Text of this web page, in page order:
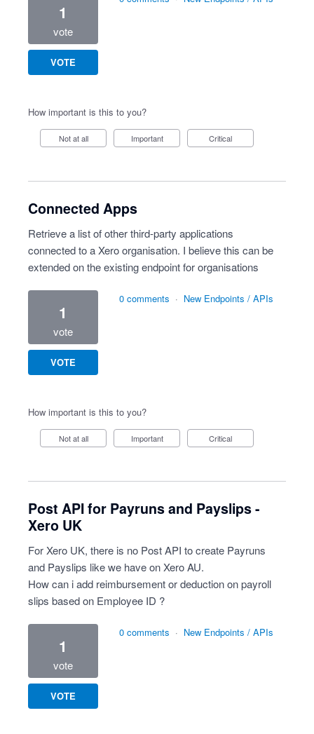
1
vote
VOTE
How important is this to you?
Not at all Important Critical
Connected Apps
Retrieve a list of other third-party applications
connected to a Xero organisation. I believe this can be
extended on the existing endpoint for organisations
1
vote
VOTE
0 comments · New Endpoints / APIs
How important is this to you?
Not at all Important Critical
Post API for Payruns and Payslips -
Xero UK
For Xero UK, there is no Post API to create Payruns
and Payslips like we have on Xero AU.
How can i add reimbursement or deduction on payroll
slips based on Employee ID ?
1
vote
VOTE
0 comments · New Endpoints / APIs